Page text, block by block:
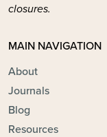
closures.
MAIN NAVIGATION
About
Journals
Blog
Resources